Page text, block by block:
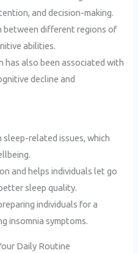
and decision-making.
between different regions of
abilities.
has also been associated with
decline and
sleep-related issues, which
and helps individuals let go
sleep quality.
individuals for a
insomnia symptoms.
Daily Routine